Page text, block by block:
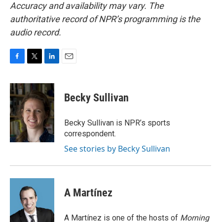
Accuracy and availability may vary. The
authoritative record of NPR’s programming is the
audio record.
c
e
b
o
o
k
i
t
t
e
r
n
k
e
d
I
n
Becky Sullivan
Becky Sullivan is NPR’s sports
correspondent.
See stories by Becky Sullivan
A Martínez
A Martínez is one of the hosts of Morning